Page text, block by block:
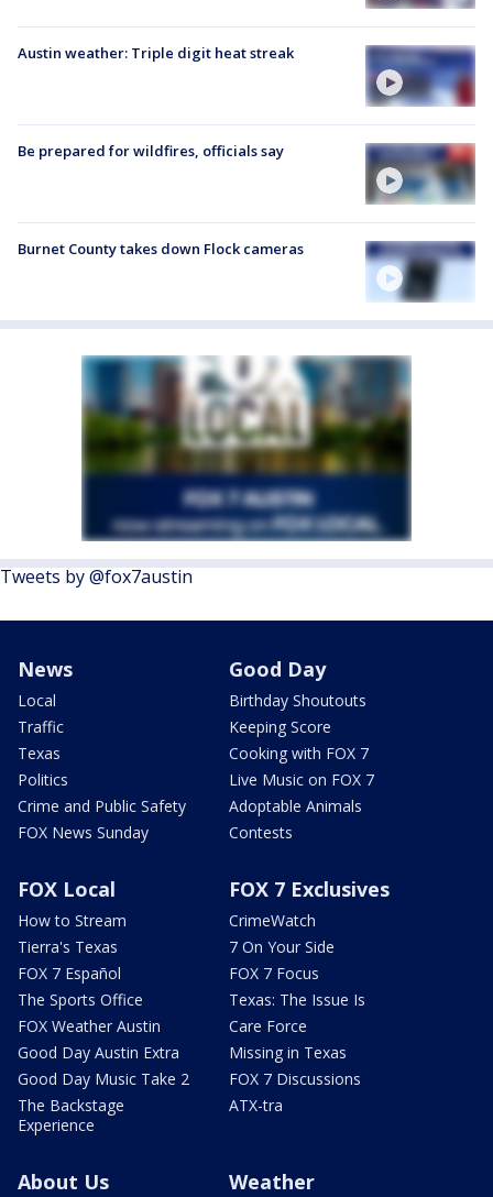
Austin weather: Triple digit heat streak
Be prepared for wildfires, officials say
Burnet County takes down Flock cameras
Tweets by @fox7austin
News
Local
Traffic
Texas
Politics
Crime and Public Safety
FOX News Sunday
Good Day
Birthday Shoutouts
Keeping Score
Cooking with FOX 7
Live Music on FOX 7
Adoptable Animals
Contests
FOX Local
How to Stream
Tierra's Texas
FOX 7 Español
The Sports Office
FOX Weather Austin
Good Day Austin Extra
Good Day Music Take 2
The Backstage
Experience
FOX 7 Exclusives
CrimeWatch
7 On Your Side
FOX 7 Focus
Texas: The Issue Is
Care Force
Missing in Texas
FOX 7 Discussions
ATX-tra
About Us Weather